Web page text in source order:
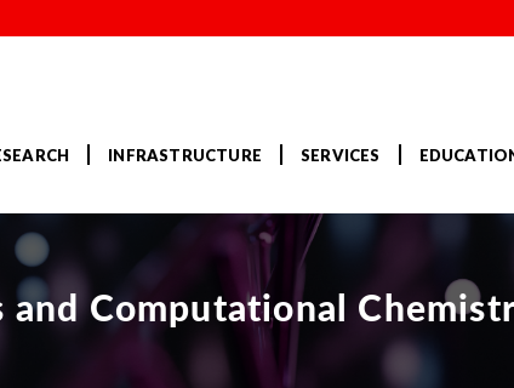
INFRASTRUCTURE SERVICES
Computational